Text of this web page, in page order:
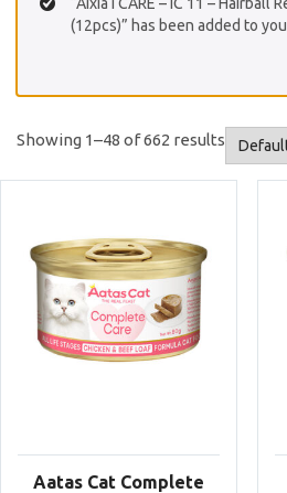
(12pcs)” has been added to
Showing 1–48 of 662 results
Aatas Cat Complete